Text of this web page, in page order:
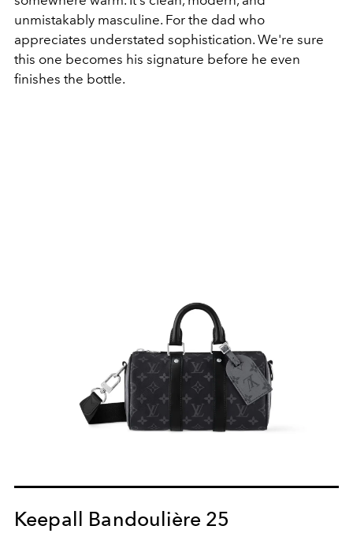
unmistakably masculine. For the dad who
appreciates understated sophistication. We're sure
this one becomes his signature before he even
finishes the bottle.
Keepall Bandoulière 25